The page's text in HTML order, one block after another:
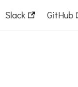
Slack GitHub